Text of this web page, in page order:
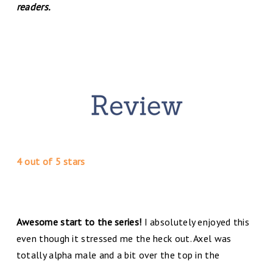
readers.
4 out of 5 stars
Awesome start to the series! I absolutely enjoyed this
even though it stressed me the heck out. Axel was
totally alpha male and a bit over the top in the